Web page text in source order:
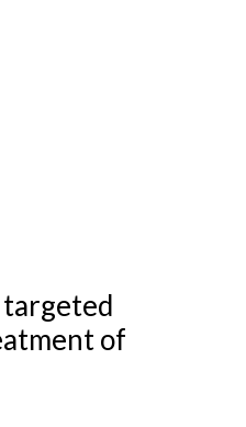
targeted
of